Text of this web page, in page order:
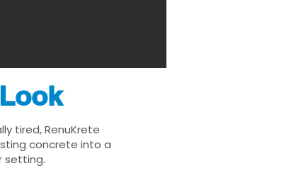
tired, RenuKrete
concrete into a
setting.